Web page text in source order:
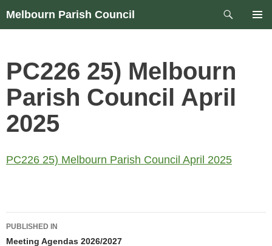
Skip
Melbourn Parish Council
Search
PC226 25) Melbourn
Parish Council April
2025
PC226 25) Melbourn Parish Council April 2025
Post
PUBLISHED IN
Meeting Agendas 2026/2027